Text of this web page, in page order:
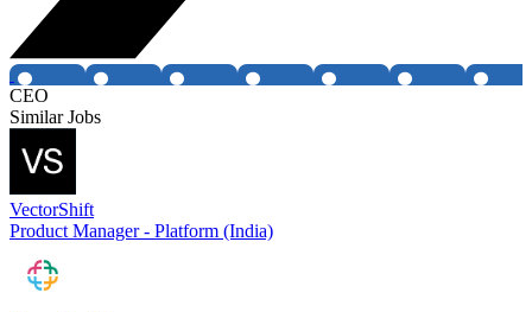
CEO
Similar Jobs
VectorShift
Product Manager - Platform (India)